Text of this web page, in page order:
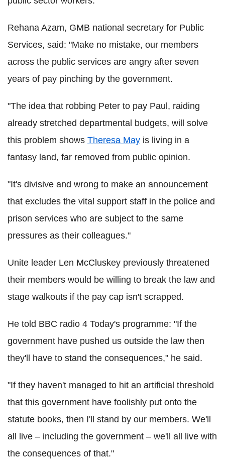
Rehana Azam, GMB national secretary for Public
Services, said: "Make no mistake, our members
across the public services are angry after seven
years of pay pinching by the government.
"The idea that robbing Peter to pay Paul, raiding
already stretched departmental budgets, will solve
this problem shows Theresa May is living in a
fantasy land, far removed from public opinion.
"It's divisive and wrong to make an announcement
that excludes the vital support staff in the police and
prison services who are subject to the same
pressures as their colleagues."
Unite leader Len McCluskey previously threatened
their members would be willing to break the law and
stage walkouts if the pay cap isn't scrapped.
He told BBC radio 4 Today's programme: "If the
government have pushed us outside the law then
they'll have to stand the consequences," he said.
"If they haven't managed to hit an artificial threshold
that this government have foolishly put onto the
statute books, then I'll stand by our members. We'll
all live – including the government – we'll all live with
the consequences of that."